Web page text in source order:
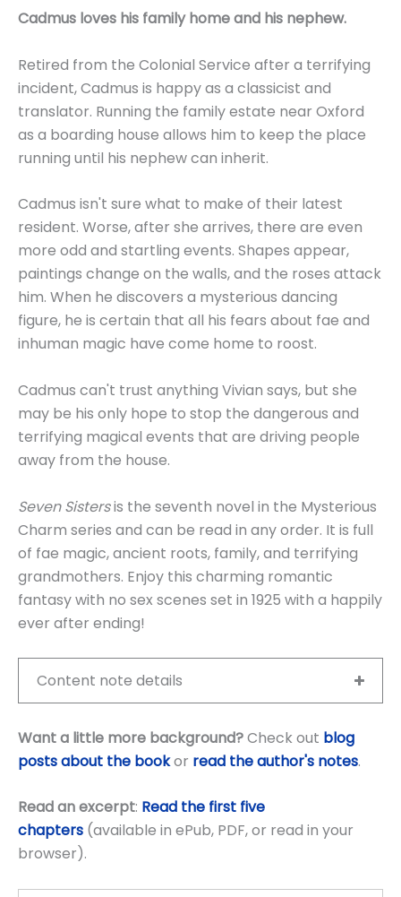
Cadmus loves his family home and his nephew.
Retired from the Colonial Service after a terrifying
incident, Cadmus is happy as a classicist and
translator. Running the family estate near Oxford
as a boarding house allows him to keep the place
running until his nephew can inherit.
Cadmus isn't sure what to make of their latest
resident. Worse, after she arrives, there are even
more odd and startling events. Shapes appear,
paintings change on the walls, and the roses attack
him. When he discovers a mysterious dancing
figure, he is certain that all his fears about fae and
inhuman magic have come home to roost.
Cadmus can't trust anything Vivian says, but she
may be his only hope to stop the dangerous and
terrifying magical events that are driving people
away from the house.
Seven Sistersis the seventh novel in the Mysterious
Charm series and can be read in any order. It is full
of fae magic, ancient roots, family, and terrifying
grandmothers. Enjoy this charming romantic
fantasy with no sex scenes set in 1925 with a happily
ever after ending!
Content note details
Want a little more background?Check out blog
posts about the bookor read the author's notes.
Read an excerpt: Read the first five
chapters (available in ePub, PDF, or read in your
browser).